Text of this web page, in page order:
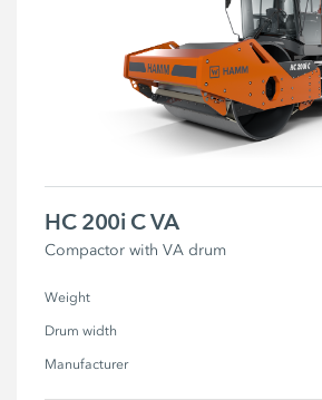
HC 200i C VA
Compactor with VA drum
Weight
Drum width
Manufacturer